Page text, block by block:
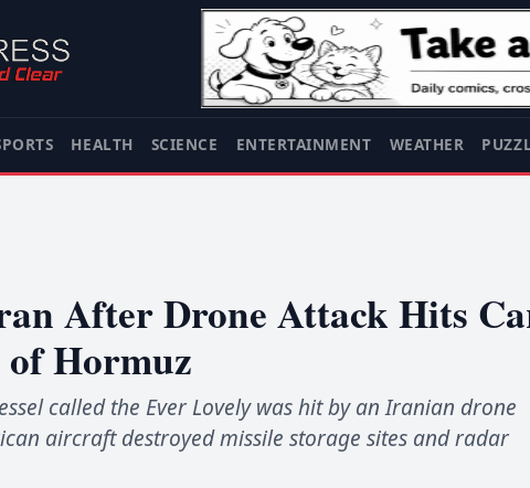
HEALTH SCIENCE ENTERTAINMENT WEATHER
After Drone Attack Hits
Hormuz
called the Ever Lovely was hit by an Iranian drone
aircraft destroyed missile storage sites and radar